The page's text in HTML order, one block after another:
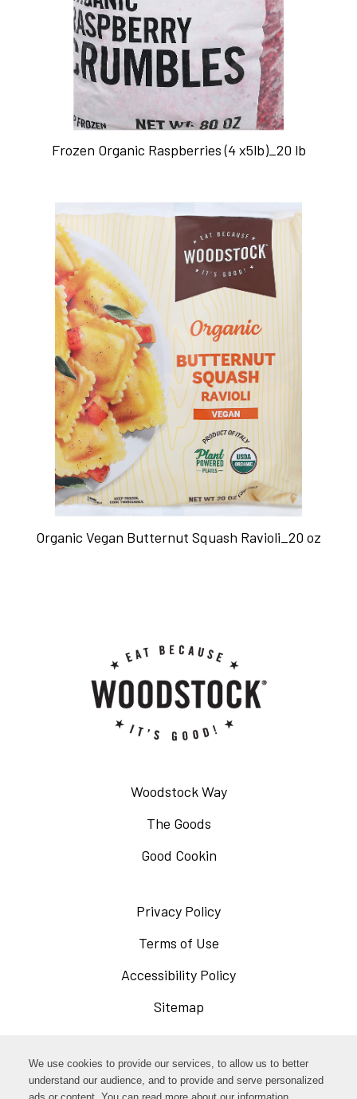
We use cookies to provide our services, to allow us to better
understand our audience, and to provide and serve personalized
Frozen Organic Raspberries (4 x5lb)_20 lb
Organic Vegan Butternut Squash Ravioli_20 oz
Woodstock Way
The Goods
Good Cookin
Privacy Policy
new
Terms of Use
in
Accessibility Policy
window
Sitemap
Facebook Opens
in